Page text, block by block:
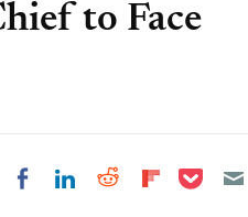
to Face
Share on Facebook
Share on
Share on
Share on